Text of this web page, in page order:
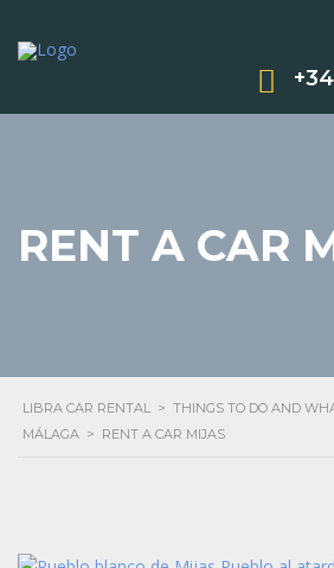
RENT A CAR
LIBRA CAR RENTAL > THINGS TO DO AND
MÁLAGA > RENT A CAR MIJAS